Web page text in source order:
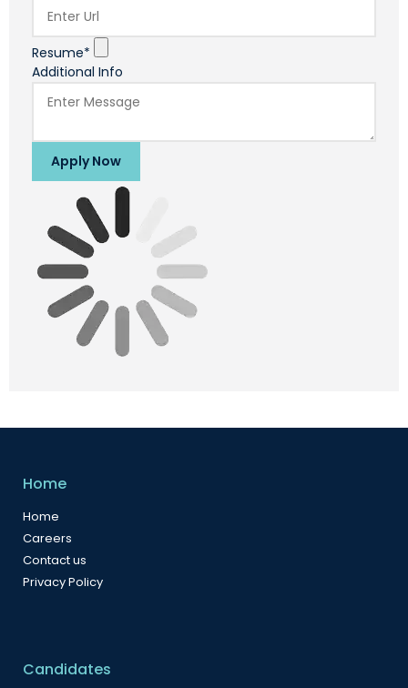
Resume*
Additional Info
Apply Now
Home
Home
Careers
Contact us
Privacy Policy
Candidates